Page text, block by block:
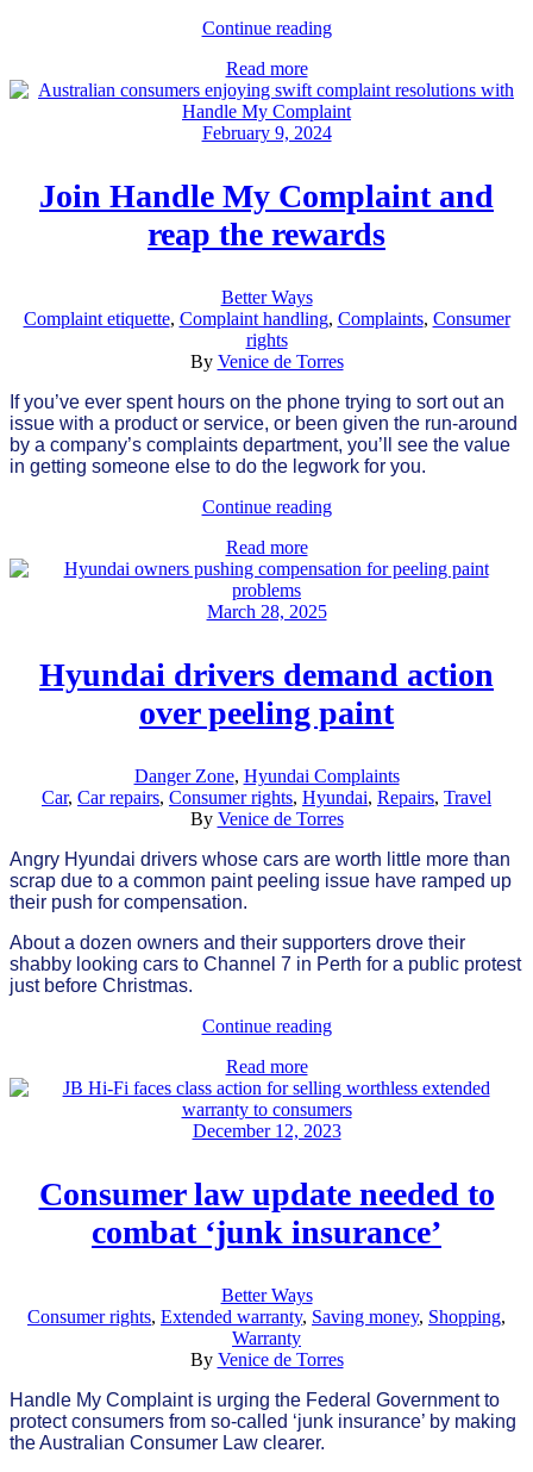
Continue reading
Read more
February 9, 2024
Join Handle My Complaint and
reap the rewards
Better Ways
Complaint etiquette, Complaint handling, Complaints, Consumer
rights
By Venice de Torres
If you’ve ever spent hours on the phone trying to sort out an
issue with a product or service, or been given the run-around
by a company’s complaints department, you’ll see the value
in getting someone else to do the legwork for you.
Continue reading
Read more
March 28, 2025
Hyundai drivers demand action
over peeling paint
Danger Zone, Hyundai Complaints
Car, Car repairs, Consumer rights, Hyundai, Repairs, Travel
By Venice de Torres
Angry Hyundai drivers whose cars are worth little more than
scrap due to a common paint peeling issue have ramped up
their push for compensation.
About a dozen owners and their supporters drove their
shabby looking cars to Channel 7 in Perth for a public protest
just before Christmas.
Continue reading
Read more
December 12, 2023
Consumer law update needed to
combat ‘junk insurance’
Better Ways
Consumer rights, Extended warranty, Saving money, Shopping,
Warranty
By Venice de Torres
Handle My Complaint is urging the Federal Government to
protect consumers from so-called ‘junk insurance’ by making
the Australian Consumer Law clearer.